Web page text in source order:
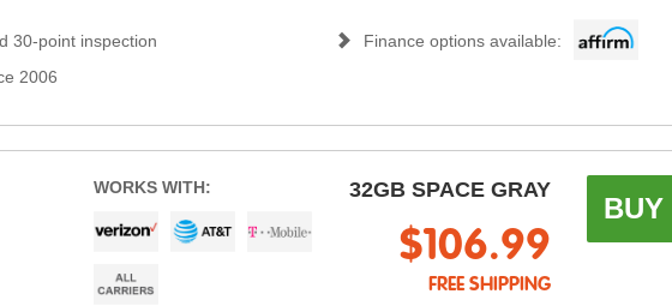
30-point inspection
Finance options available:
2006
WORKS WITH: 32GB SPACE GRAY
$106.99
FREE SHIPPING
BUY